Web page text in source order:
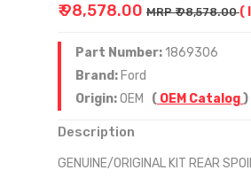
₹ 98,578.00 MRP ₹ 98,578.00(
Part Number:1869306
Brand: Ford
Origin:OEM ( OEM Catalog)
Description
GENUINE/ORIGINAL KIT REAR